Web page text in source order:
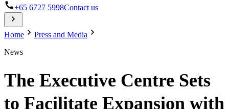
+65 6727 5998Contact us
Home
Press and Media
News
The Executive Centre Sets
to Facilitate Expansion with